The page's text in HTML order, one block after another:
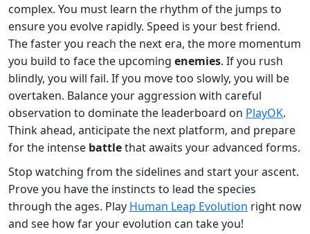
complex. You must learn the rhythm of the jumps to
ensure you evolve rapidly. Speed is your best friend.
The faster you reach the next era, the more momentum
you build to face the upcoming enemies. If you rush
blindly, you will fail. If you move too slowly, you will be
overtaken. Balance your aggression with careful
observation to dominate the leaderboard on PlayOK.
Think ahead, anticipate the next platform, and prepare
for the intense battlethat awaits your advanced forms.
Stop watching from the sidelines and start your ascent.
Prove you have the instincts to lead the species
through the ages. Play Human Leap Evolution right now
and see how far your evolution can take you!